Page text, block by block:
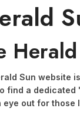
Sun website
find a
out for those